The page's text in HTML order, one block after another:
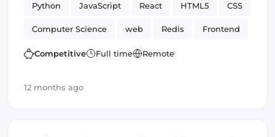
Python JavaScript React HTML5 CSS
Computer Science web Redis Frontend
Elasticsearch Amazon AWS
Competitive Full time Remote
12 months ago